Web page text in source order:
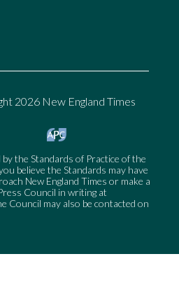
2026 New England Times
the Standards of Practice of the
believe the Standards may have
New England Times or make a
Council in writing at
Council may also be contacted on